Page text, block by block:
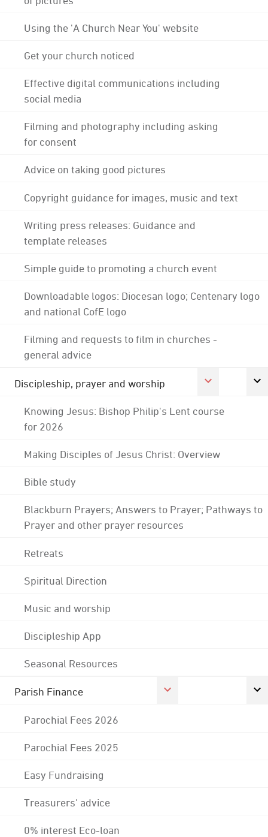
Using the 'A Church Near You' website
Get your church noticed
Effective digital communications including
social media
Filming and photography including asking
for consent
Advice on taking good pictures
Copyright guidance for images, music and text
Writing press releases: Guidance and
template releases
Simple guide to promoting a church event
Downloadable logos: Diocesan logo; Centenary logo
and national CofE logo
Filming and requests to film in churches -
general advice
Discipleship, prayer and worship
Knowing Jesus: Bishop Philip's Lent course
for 2026
Making Disciples of Jesus Christ: Overview
Bible study
Blackburn Prayers; Answers to Prayer; Pathways to
Prayer and other prayer resources
Retreats
Spiritual Direction
Music and worship
Discipleship App
Seasonal Resources
Parish Finance
Parochial Fees 2026
Parochial Fees 2025
Easy Fundraising
Treasurers' advice
0% interest Eco-loan